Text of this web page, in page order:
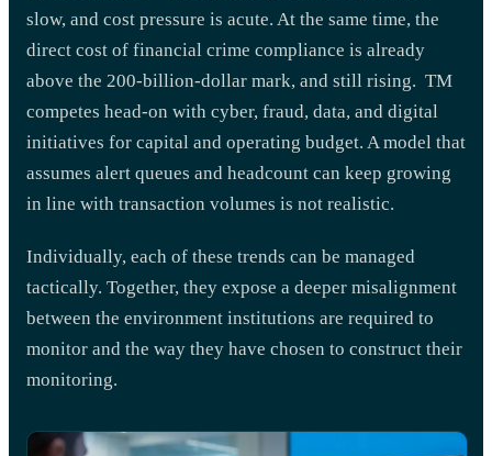
slow, and cost pressure is acute. At the same time, the
direct cost of financial crime compliance is already
above the 200-billion-dollar mark, and still rising. TM
competes head-on with cyber, fraud, data, and digital
initiatives for capital and operating budget. A model that
assumes alert queues and headcount can keep growing
in line with transaction volumes is not realistic.
Individually, each of these trends can be managed
tactically. Together, they expose a deeper misalignment
between the environment institutions are required to
monitor and the way they have chosen to construct their
monitoring.